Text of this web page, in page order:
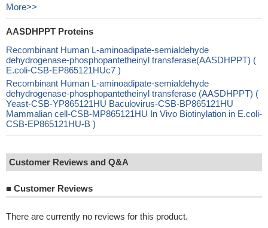
More>>
AASDHPPT Proteins
Recombinant Human L-aminoadipate-semialdehyde
dehydrogenase-phosphopantetheinyl transferase(AASDHPPT) (
E.coli-CSB-EP865121HUc7 )
Recombinant Human L-aminoadipate-semialdehyde
dehydrogenase-phosphopantetheinyl transferase (AASDHPPT) (
Yeast-CSB-YP865121HU Baculovirus-CSB-BP865121HU
Mammalian cell-CSB-MP865121HU In Vivo Biotinylation in E.coli-
CSB-EP865121HU-B )
Customer Reviews and Q&A
■ Customer Reviews
There are currently no reviews for this product.